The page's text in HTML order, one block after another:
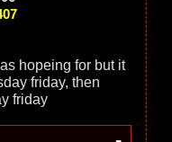
hopeing for but it
friday, then
friday